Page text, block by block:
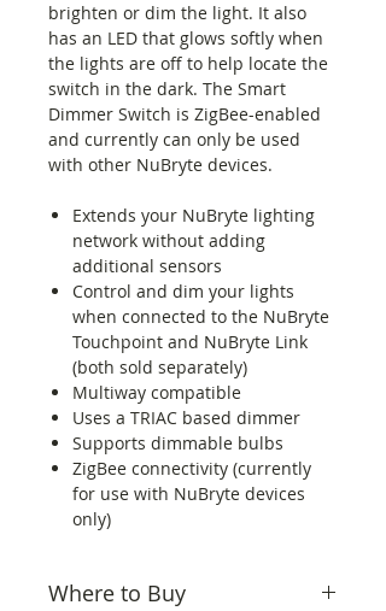
brighten or dim the light. It also
has an LED that glows softly when
the lights are off to help locate the
switch in the dark. The Smart
Dimmer Switch is ZigBee-enabled
and currently can only be used
with other NuBryte devices.
Extends your NuBryte lighting
network without adding
additional sensors
Control and dim your lights
when connected to the NuBryte
Touchpoint and NuBryte Link
(both sold separately)
Multiway compatible
Uses a TRIAC based dimmer
Supports dimmable bulbs
ZigBee connectivity (currently
for use with NuBryte devices
only)
Where to Buy